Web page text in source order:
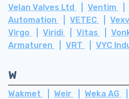
Velan Valves Ltd
Ventim
Automation
VETEC
Virgo
Viridi Vitas
Armaturen
VRT VYC
W
Wakmet Weir Weka AG